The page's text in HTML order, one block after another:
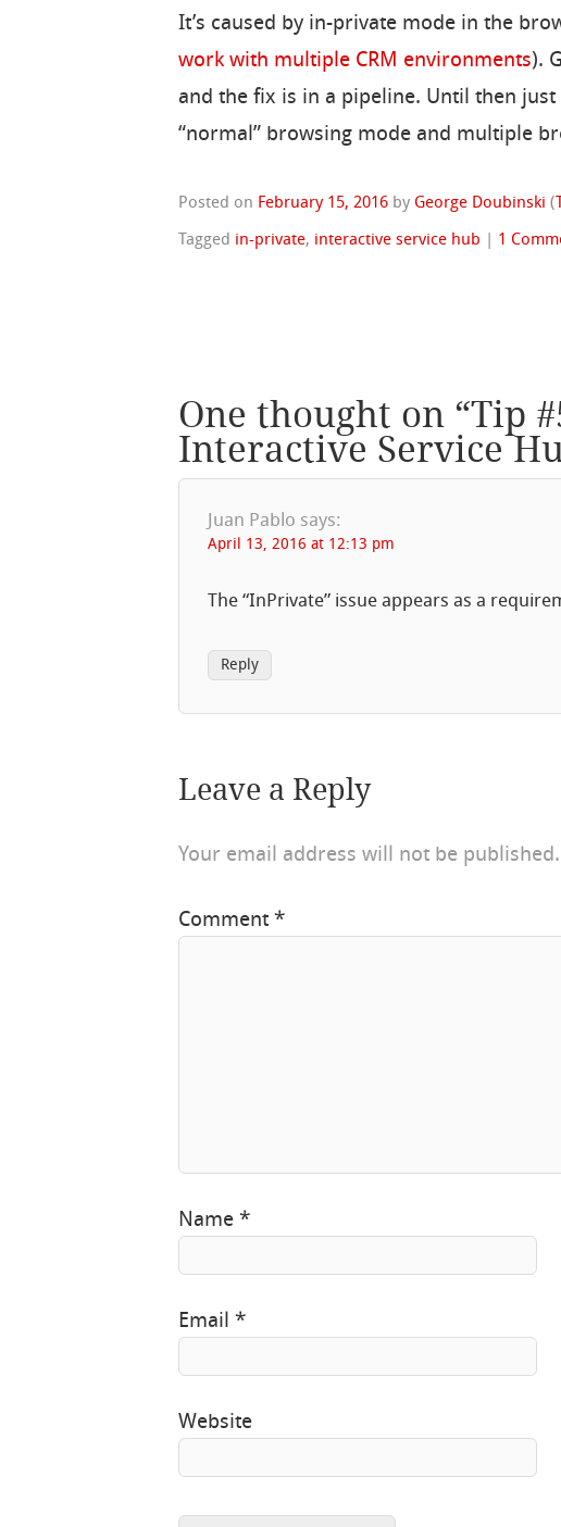
It’s caused by in-private mode in the
work with multiple CRM environments).
and the fix is in a pipeline. Until then
“normal” browsing mode and multiple
Posted on February 15, 2016 by George Doubinski (
Tagged in-private, interactive service hub 1
One thought on “Tip
Interactive Service
Juan Pablo says:
April 13, 2016 at 12:13 pm
The “InPrivate” issue appears as a
Reply
Leave a Reply
Your email address will not be published.
Comment*
Name*
Email*
Website